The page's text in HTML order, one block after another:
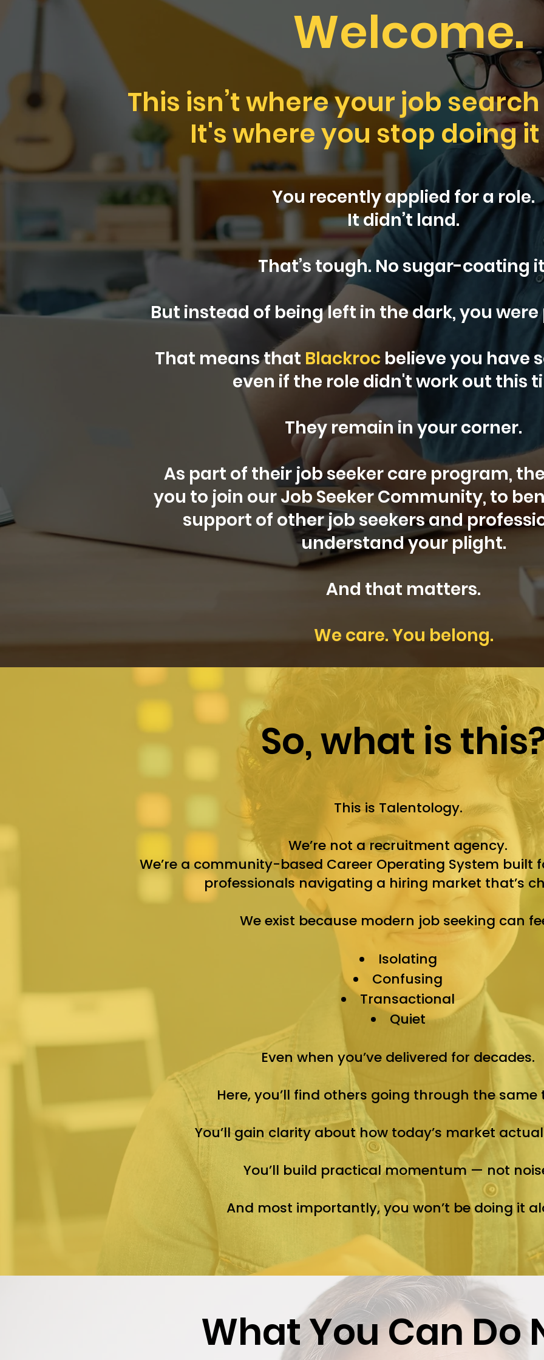
Welcome.
This isn’t where your job
It's where you stop doing
You recently applied for a role.
It didn’t land.
That’s tough. No sugar-coating
But instead of being left in the dark, you
That means that Blackroc believe you have
even if the role didn't work out this
They remain in your corner.
As part of their job seeker care program,
you to join our Job Seeker Community, to
support of other job seekers and
understand your plight.
And that matters.
We care. You belong.
So, what is
This is Talentology.
We’re not a recruitment agency.
We’re a community-based Career Operating System built
professionals navigating a hiring market that’s
We exist because modern job seeking can
Isolating
Confusing
Transactional
Quiet
Even when you’ve delivered for decades.
Here, you’ll find others going through the same
You’ll gain clarity about how today’s market
You’ll build practical momentum — not
And most importantly, you won’t be doing it
What You Can Do